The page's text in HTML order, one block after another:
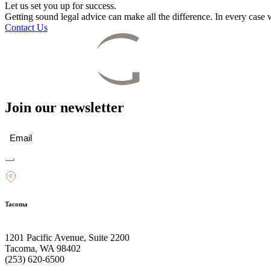
Let us set you up for success.
Getting sound legal advice can make all the difference. In every
Contact Us
Join our newsletter
Email (Required)
Tacoma
1201 Pacific Avenue, Suite 2200
Tacoma, WA 98402
(253) 620-6500